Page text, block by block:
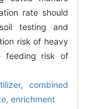
rate should
testing and
risk of heavy
feeding risk of
combined
enrichment